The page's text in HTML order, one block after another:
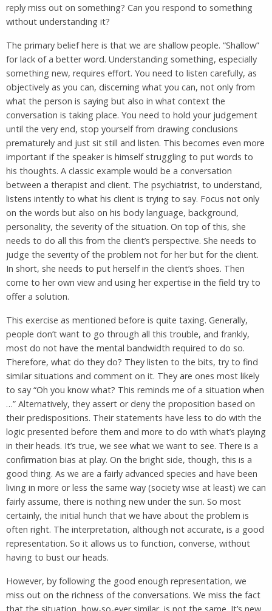
reply miss out on something? Can you respond to something
without understanding it?
The primary belief here is that we are shallow people. “Shallow”
for lack of a better word. Understanding something, especially
something new, requires effort. You need to listen carefully, as
objectively as you can, discerning what you can, not only from
what the person is saying but also in what context the
conversation is taking place. You need to hold your judgement
until the very end, stop yourself from drawing conclusions
prematurely and just sit still and listen. This becomes even more
important if the speaker is himself struggling to put words to
his thoughts. A classic example would be a conversation
between a therapist and client. The psychiatrist, to understand,
listens intently to what his client is trying to say. Focus not only
on the words but also on his body language, background,
personality, the severity of the situation. On top of this, she
needs to do all this from the client’s perspective. She needs to
judge the severity of the problem not for her but for the client.
In short, she needs to put herself in the client’s shoes. Then
come to her own view and using her expertise in the field try to
offer a solution.
This exercise as mentioned before is quite taxing. Generally,
people don’t want to go through all this trouble, and frankly,
most do not have the mental bandwidth required to do so.
Therefore, what do they do? They listen to the bits, try to find
similar situations and comment on it. They are ones most likely
to say “Oh you know what? This reminds me of a situation when
…” Alternatively, they assert or deny the proposition based on
their predispositions. Their statements have less to do with the
logic presented before them and more to do with what’s playing
in their heads. It’s true, we see what we want to see. There is a
confirmation bias at play. On the bright side, though, this is a
good thing. As we are a fairly advanced species and have been
living in more or less the same way (society wise at least) we can
fairly assume, there is nothing new under the sun. So most
certainly, the initial hunch that we have about the problem is
often right. The interpretation, although not accurate, is a good
representation. So it allows us to function, converse, without
having to bust our heads.
However, by following the good enough representation, we
miss out on the richness of the conversations. We miss the fact
that the situation, how-so-ever similar, is not the same. It’s new.